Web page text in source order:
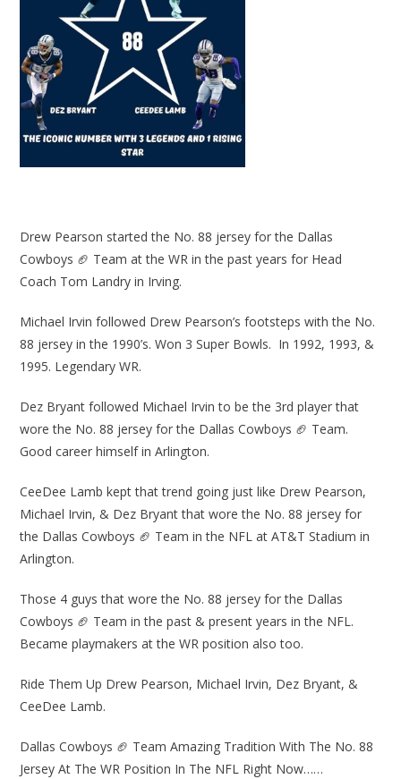
Drew Pearson started the No. 88 jersey for the Dallas
Cowboys 🏈 Team at the WR in the past years for Head
Coach Tom Landry in Irving.
Michael Irvin followed Drew Pearson’s footsteps with the No.
88 jersey in the 1990’s. Won 3 Super Bowls. In 1992, 1993, &
1995. Legendary WR.
Dez Bryant followed Michael Irvin to be the 3rd player that
wore the No. 88 jersey for the Dallas Cowboys 🏈 Team.
Good career himself in Arlington.
CeeDee Lamb kept that trend going just like Drew Pearson,
Michael Irvin, & Dez Bryant that wore the No. 88 jersey for
the Dallas Cowboys 🏈 Team in the NFL at AT&T Stadium in
Arlington.
Those 4 guys that wore the No. 88 jersey for the Dallas
Cowboys 🏈 Team in the past & present years in the NFL.
Became playmakers at the WR position also too.
Ride Them Up Drew Pearson, Michael Irvin, Dez Bryant, &
CeeDee Lamb.
Dallas Cowboys 🏈 Team Amazing Tradition With The No. 88
Jersey At The WR Position In The NFL Right Now……